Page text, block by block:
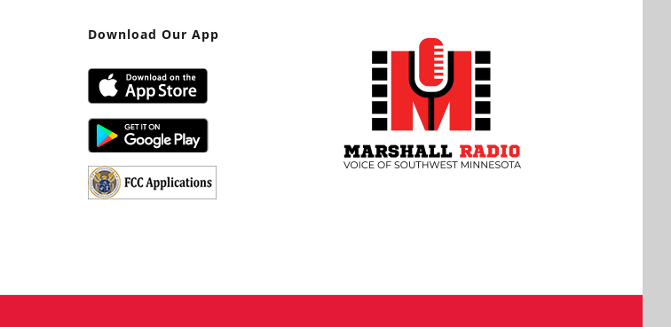
Download Our App